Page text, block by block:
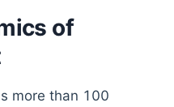
of
more than 100